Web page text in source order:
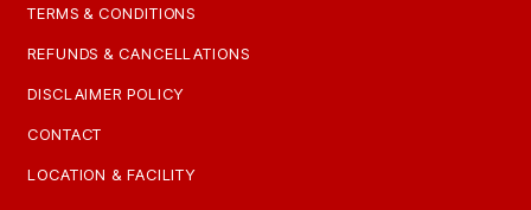
TERMS & CONDITIONS
REFUNDS & CANCELLATIONS
DISCLAIMER POLICY
CONTACT
LOCATION & FACILITY